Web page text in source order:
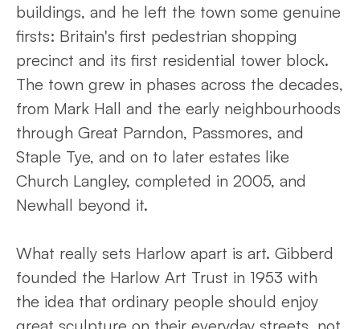
buildings, and he left the town some genuine
firsts: Britain's first pedestrian shopping
precinct and its first residential tower block.
The town grew in phases across the decades,
from Mark Hall and the early neighbourhoods
through Great Parndon, Passmores, and
Staple Tye, and on to later estates like
Church Langley, completed in 2005, and
Newhall beyond it.
What really sets Harlow apart is art. Gibberd
founded the Harlow Art Trust in 1953 with
the idea that ordinary people should enjoy